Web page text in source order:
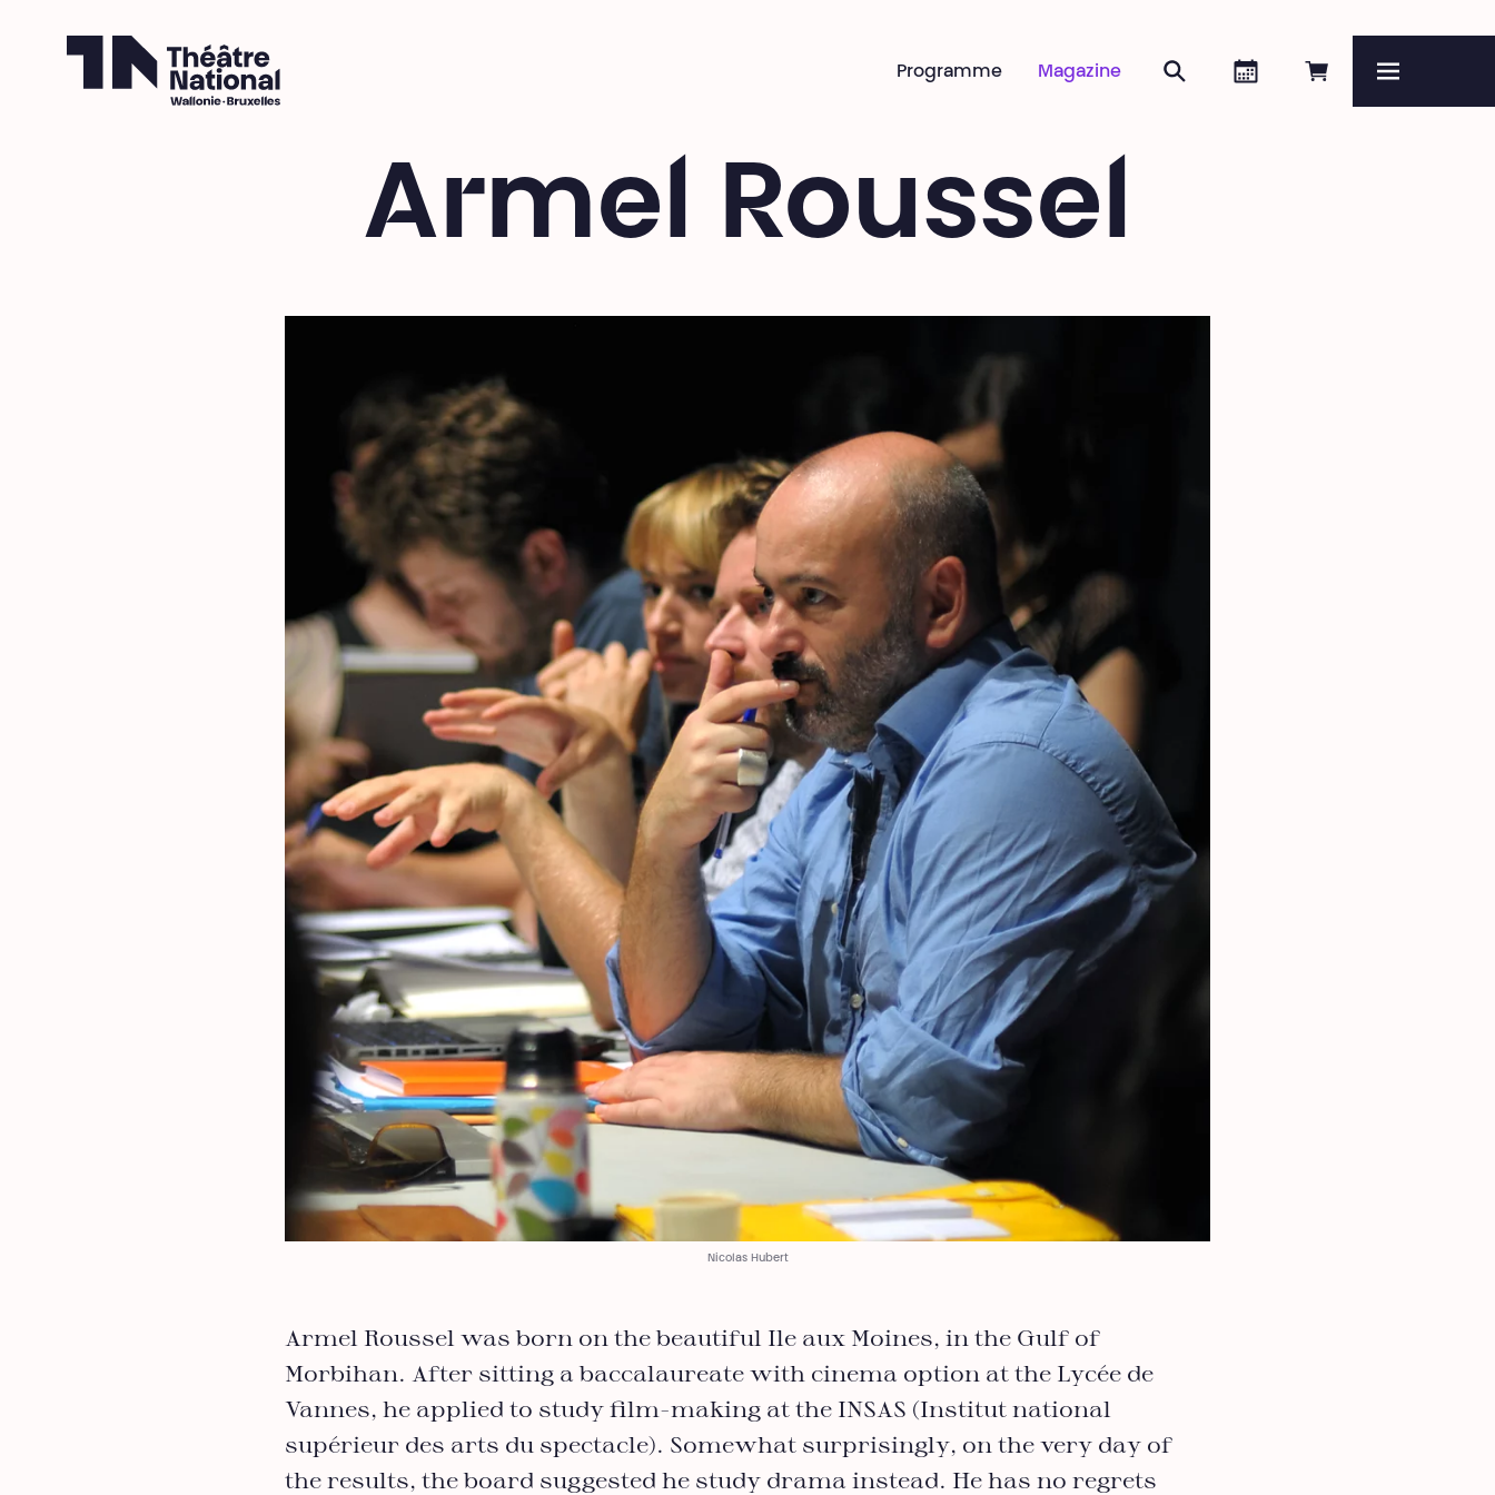
Book online
Agenda
Search
Magazine
Programme
Armel Roussel
Nicolas Hubert
Armel Roussel was born on the beautiful Ile aux Moines, in the Gulf of
Morbihan. After sitting a baccalaureate with cinema option at the Lycée de
Vannes, he applied to study film-making at the INSAS (Institut national
supérieur des arts du spectacle). Somewhat surprisingly, on the very day of
the results, the board suggested he study drama instead. He has no regrets